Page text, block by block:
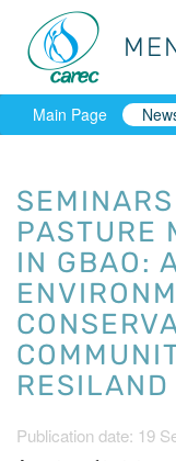
Main Page
PASTURE
IN GBAO:
Publication date: 19